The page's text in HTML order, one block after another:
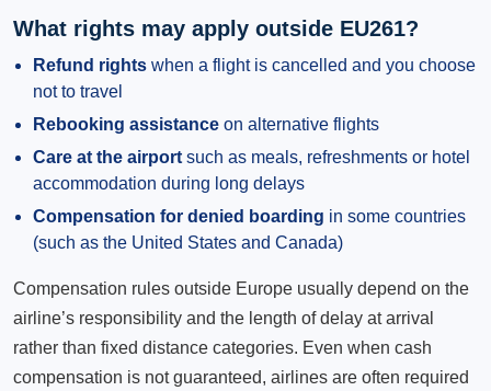
What rights may apply outside EU261?
Refund rights when a flight is cancelled and you choose
not to travel
Rebooking assistance on alternative flights
Care at the airport such as meals, refreshments or hotel
accommodation during long delays
Compensation for denied boarding in some countries
(such as the United States and Canada)
Compensation rules outside Europe usually depend on the
airline’s responsibility and the length of delay at arrival
rather than fixed distance categories. Even when cash
compensation is not guaranteed, airlines are often required